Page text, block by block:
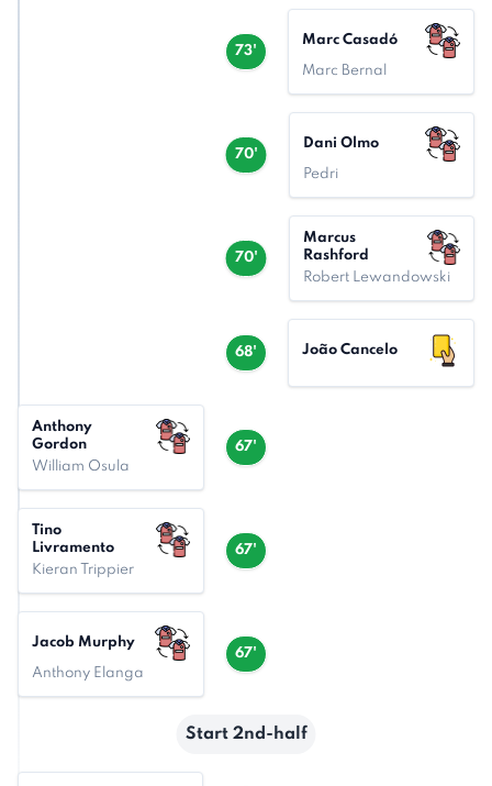
73'
Marc Casadó
Marc Bernal
70'
Dani Olmo
Pedri
70'
Marcus
Rashford
Robert Lewandowski
68' João Cancelo
67'
Anthony
Gordon
William Osula
67'
Tino
Livramento
Kieran Trippier
67'
Jacob Murphy
Anthony Elanga
Start 2nd-half